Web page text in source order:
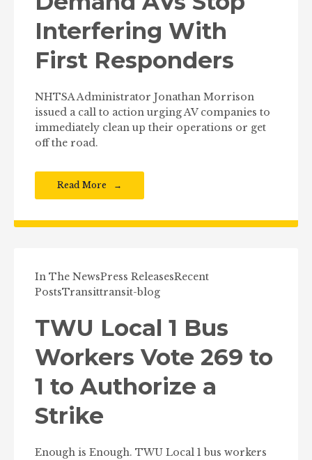
Interfering With
First Responders
NHTSA Administrator Jonathan Morrison
issued a call to action urging AV companies to
immediately clean up their operations or get
off the road.
Read More
In The NewsPress ReleasesRecent
PostsTransittransit-blog
TWU Local 1 Bus
Workers Vote 269 to
1 to Authorize a
Strike
Enough is Enough. TWU Local 1 bus workers